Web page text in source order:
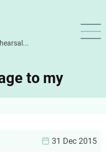
to my
31 Dec 2015